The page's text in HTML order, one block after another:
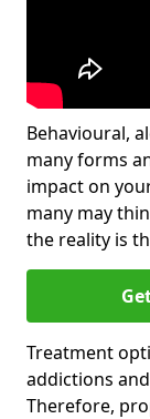
Behavioural,
many forms
impact on
many may
the reality is
Treatment
addictions
Therefore,